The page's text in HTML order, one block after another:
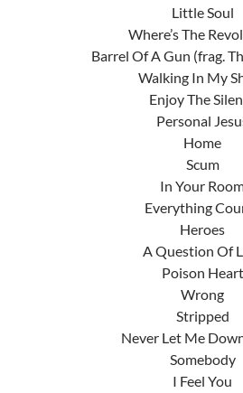
Little Soul
Where’s The
Barrel Of A Gun (frag.
Walking In My
Enjoy The
Personal
Home
Scum
In Your
Everything
Heroes
A Question Of
Poison Heart
Wrong
Stripped
Never Let Me
Somebody
I Feel You